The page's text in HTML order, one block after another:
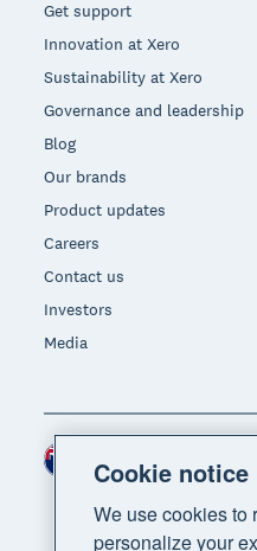
Get support
Innovation at Xero
Sustainability at Xero
Governance and leadership
Blog
Our brands
Product updates
Careers
Contact us
Investors
Media
Region
Cookie notice
We use cookies to
personalize your